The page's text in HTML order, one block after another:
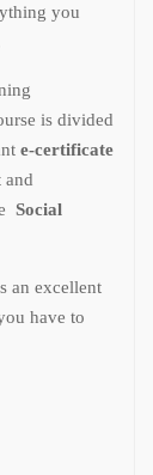
you
is divided
e-certificate
and
Social
an excellent
have to